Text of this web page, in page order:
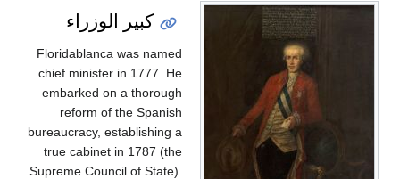
كبير الوزراء
Floridablanca was named
chief minister in 1777. He
embarked on a thorough
reform of the Spanish
bureaucracy, establishing a
true cabinet in 1787 (the
Supreme Council of State).